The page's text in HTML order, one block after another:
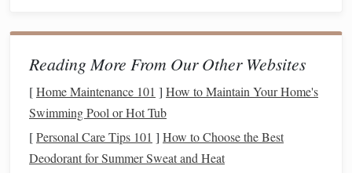
individually controlled or grouped logically to mimic
Weftmanagement: Plan your weft colors to enhance
the visibility ofcomplex patterns.
Step 1: Draft the Pattern
Begin with a detailedpattern draft:
Reading More From Our Other Websites
[Home Maintenance 101 ] How to Maintain Your Home's
Swimming Pool or Hot Tub
[Personal Care Tips 101 ] How to Choose the Best
Deodorant for Summer Sweat and Heat